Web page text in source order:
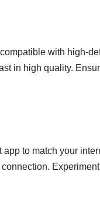
with high-
in high quality.
to match your